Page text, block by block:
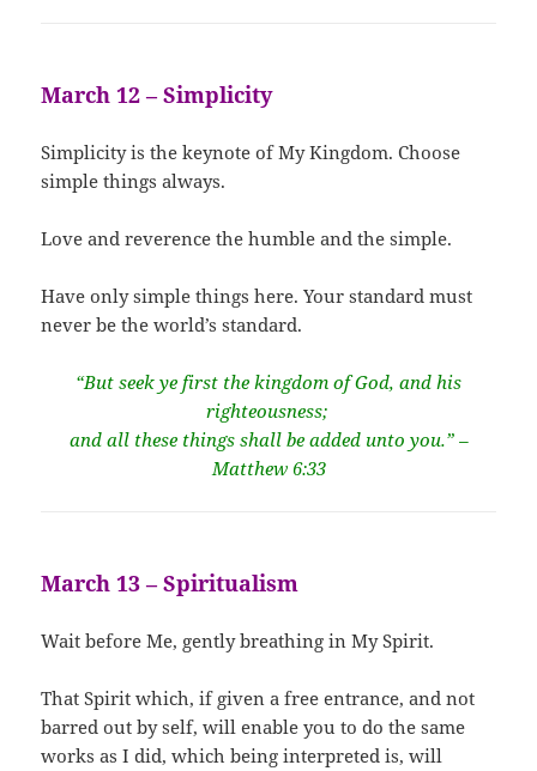
March 12 – Simplicity
Simplicity is the keynote of My Kingdom. Choose
simple things always.
Love and reverence the humble and the simple.
Have only simple things here. Your standard must
never be the world’s standard.
“But seek ye first the kingdom of God, and his
righteousness;
and all these things shall be added unto you.” –
Matthew 6:33
March 13 – Spiritualism
Wait before Me, gently breathing in My Spirit.
That Spirit which, if given a free entrance, and not
barred out by self, will enable you to do the same
works as I did, which being interpreted is, will